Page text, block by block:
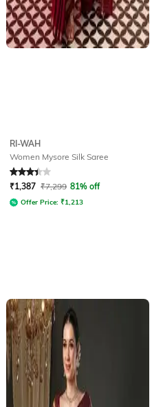
RI-WAH
Women Mysore Silk Saree
Rated 3.1out of 5
₹1,387 ₹7,299 81% off
Offer Price: ₹1,213